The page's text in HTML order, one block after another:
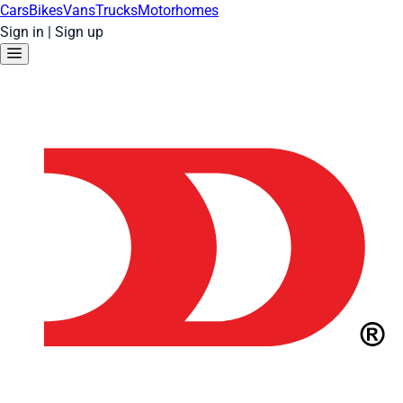
CarsBikesVansTrucksMotorhomes
Sign in | Sign up